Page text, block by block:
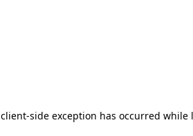
client-side exception has occurred while